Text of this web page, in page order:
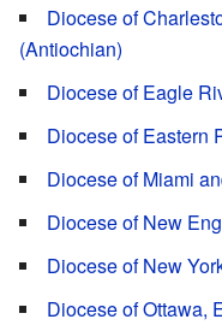
Diocese of
(Antiochian)
Diocese of Eagle
Diocese of Eastern
Diocese of Miami
Diocese of New
Diocese of New
Diocese of Ottawa,